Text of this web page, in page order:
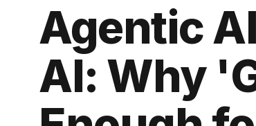
Agentic
AI: Why